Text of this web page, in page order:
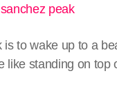
to wake up to a
like standing on top